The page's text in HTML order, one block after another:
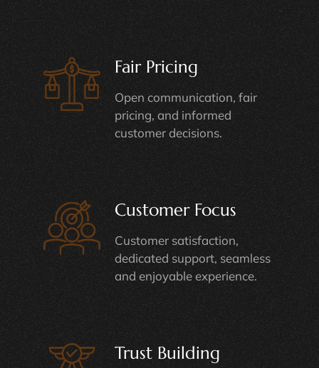
Fair Pricing
Open communication, fair
pricing, and informed
customer decisions.
Customer Focus
Customer satisfaction,
dedicated support, seamless
and enjoyable experience.
Trust Building